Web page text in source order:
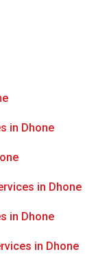
in Dhone
in Dhone
in Dhone
in Dhone